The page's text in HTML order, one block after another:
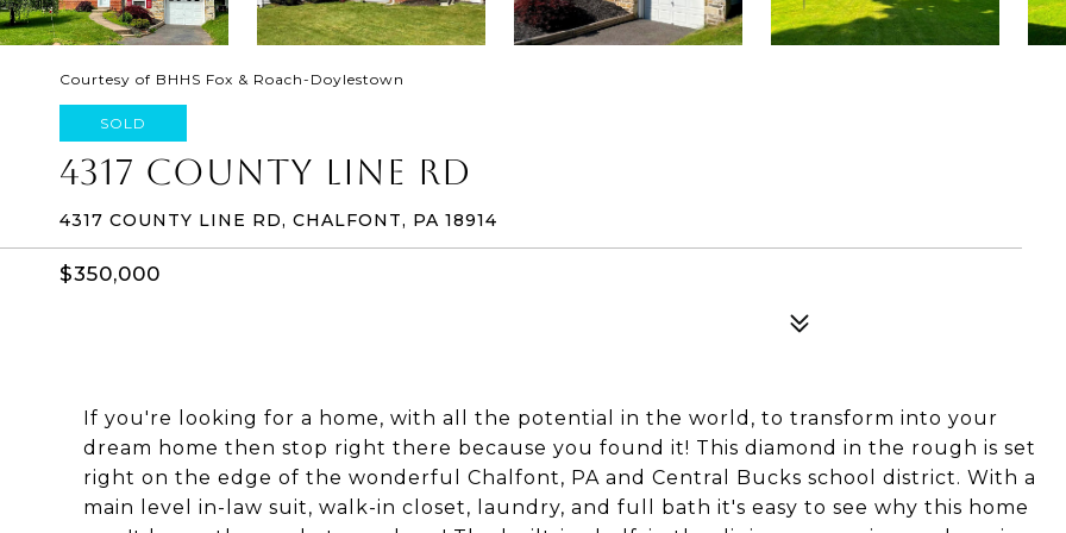
Courtesy of BHHS Fox & Roach-Doylestown
SOLD
4317 COUNTY LINE RD
4317 COUNTY LINE RD, CHALFONT, PA 18914
$350,000
If you're looking for a home, with all the potential in the world, to transform into your
dream home then stop right there because you found it! This diamond in the rough is set
right on the edge of the wonderful Chalfont, PA and Central Bucks school district. With a
main level in-law suit, walk-in closet, laundry, and full bath it's easy to see why this home